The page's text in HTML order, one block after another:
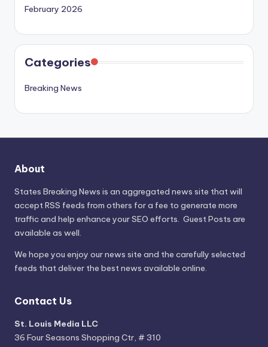
February 2026
Categories
Breaking News
About
States Breaking News is an aggregated news site that will
accept RSS feeds from others for a fee to generate more
traffic and help enhance your SEO efforts. Guest Posts are
available as well.
We hope you enjoy our news site and the carefully selected
feeds that deliver the best news available online.
Contact Us
St. Louis Media LLC
36 Four Seasons Shopping Ctr, # 310